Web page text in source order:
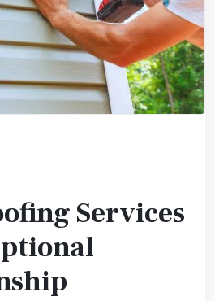
Services